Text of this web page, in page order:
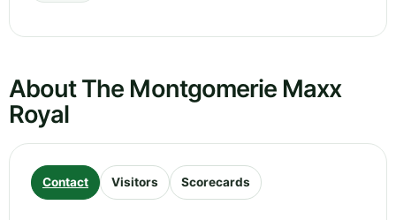
About The Montgomerie Maxx
Royal
Contact Visitors Scorecards